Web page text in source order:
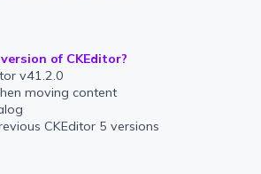
of CKEditor?
v41.2.0
moving content
CKEditor 5 versions